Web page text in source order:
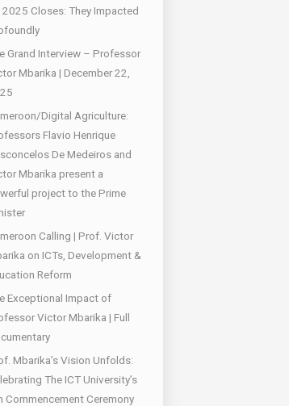
2025 Closes: They Impacted
Grand Interview – Professor
Mbarika | December 22,
Digital Agriculture:
Flavio Henrique
De Medeiros and
Mbarika present a
project to the Prime
Calling | Prof. Victor
on ICTs, Development &
Reform
Exceptional Impact of
Victor Mbarika | Full
Mbarika’s Vision Unfolds:
The ICT University’s
Commencement Ceremony